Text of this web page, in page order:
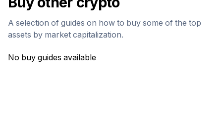
A selection of guides on how to buy some of the top
assets by market capitalization.
No buy guides available